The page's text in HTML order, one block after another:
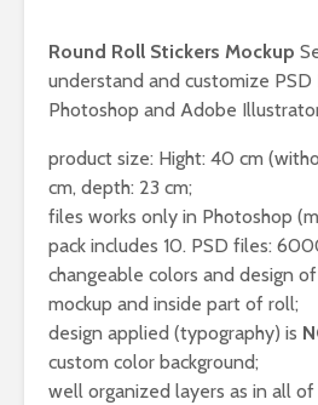
Round Roll Stickers Mockup
understand and customize
Photoshop and Adobe
product size: Hight: 40 cm
cm, depth: 23 cm;
files works only in Photoshop
pack includes 10. PSD files:
changeable colors and design
mockup and inside part of roll;
design applied (typography) is
custom color background;
well organized layers as in all